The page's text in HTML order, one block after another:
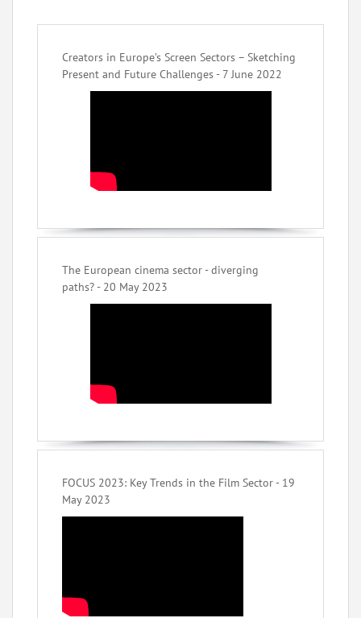
Creators in Europe’s Screen Sectors – Sketching
Present and Future Challenges - 7 June 2022
The European cinema sector - diverging
paths? - 20 May 2023
FOCUS 2023: Key Trends in the Film Sector - 19
May 2023